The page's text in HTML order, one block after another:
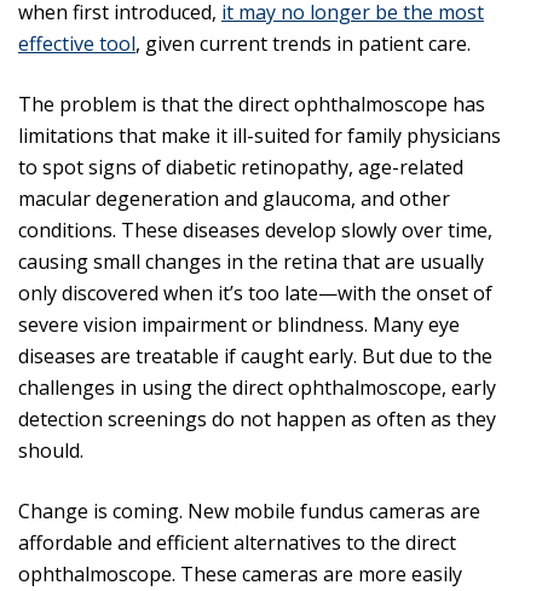
when first introduced, it may no longer be the most
effective tool, given current trends in patient care.
The problem is that the direct ophthalmoscope has
limitations that make it ill-suited for family physicians
to spot signs of diabetic retinopathy, age-related
macular degeneration and glaucoma, and other
conditions. These diseases develop slowly over time,
causing small changes in the retina that are usually
only discovered when it’s too late—with the onset of
severe vision impairment or blindness. Many eye
diseases are treatable if caught early. But due to the
challenges in using the direct ophthalmoscope, early
detection screenings do not happen as often as they
should.
Change is coming. New mobile fundus cameras are
affordable and efficient alternatives to the direct
ophthalmoscope. These cameras are more easily